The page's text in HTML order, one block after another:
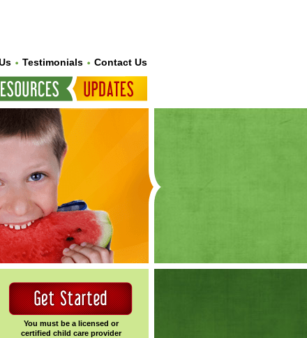
Testimonials Contact Us
You must be a licensed or
certified child care provider